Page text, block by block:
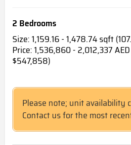
2 Bedrooms
Size: 1,159.16 - 1,478.74 sqft
Price: 1,536,860 - 2,012,337
$547,858)
Please note; unit availability
Contact us for the most